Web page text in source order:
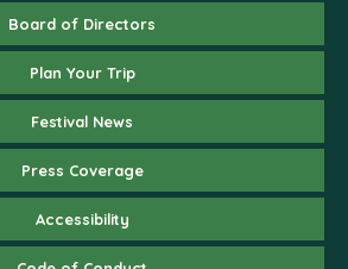
Board of Directors
Plan Your Trip
Festival News
Press Coverage
Accessibility